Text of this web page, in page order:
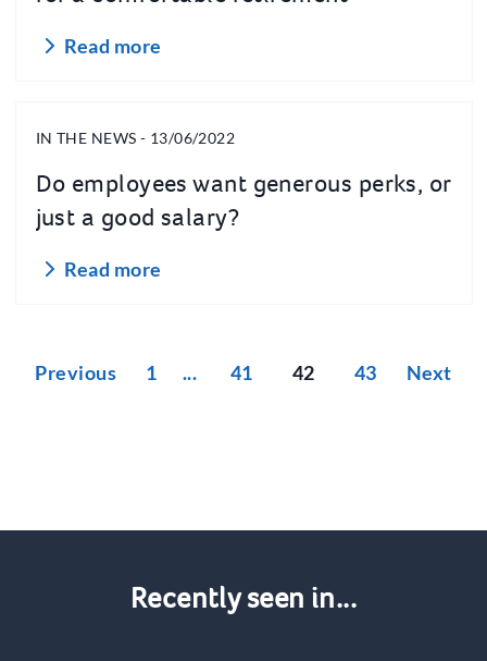
Read more
IN THE NEWS - 13/06/2022
Do employees want generous perks, or
just a good salary?
Read more
Previous 1 41 42 43 Next
Recently seen in...